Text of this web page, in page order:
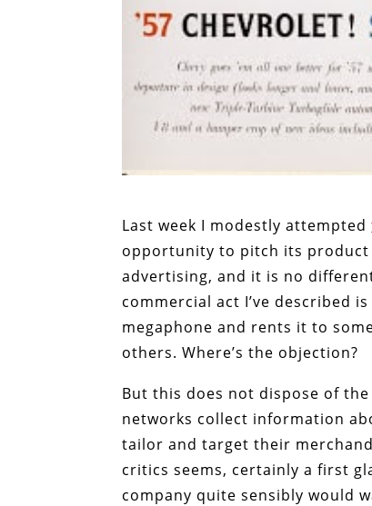
Last week I modestly attempted
opportunity to pitch its product
advertising, and it is no
commercial act I’ve described
megaphone and rents it to
others. Where’s the objection?
But this does not dispose of
networks collect information
tailor and target their
critics seems, certainly a first
company quite sensibly would